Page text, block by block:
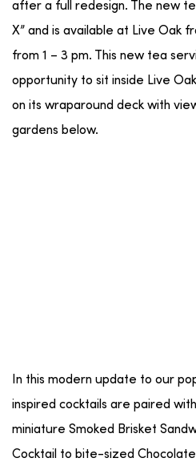
after a full redesign. The new
X” and is available at Live Oak
from 1 – 3 pm. This new tea
opportunity to sit inside Live
on its wraparound deck with
gardens below.
In this modern update to our
inspired cocktails are paired
miniature Smoked Brisket
Cocktail to bite-sized Chocolate